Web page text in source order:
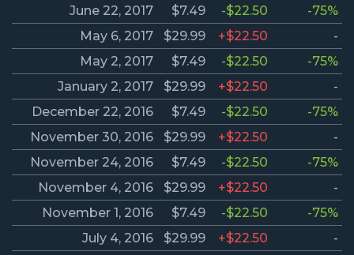
June 22, 2017
$7.49 -$22.50
-75%
May 6, 2017
$29.99 +$22.50
-
May 2, 2017
$7.49 -$22.50
-75%
January 2, 2017
$29.99 +$22.50
-
December 22, 2016
$7.49 -$22.50
-75%
November 30, 2016
$29.99 +$22.50
-
November 24, 2016
$7.49 -$22.50
-75%
November 4, 2016
$29.99 +$22.50
-
November 1, 2016
$7.49 -$22.50
-75%
July 4, 2016
$29.99 +$22.50
-